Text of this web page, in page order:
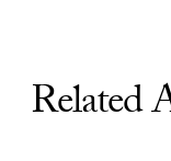
Related